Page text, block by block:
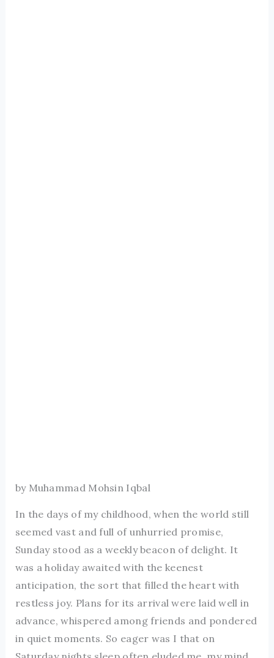
by Muhammad Mohsin Iqbal
In the days of my childhood, when the world still
seemed vast and full of unhurried promise,
Sunday stood as a weekly beacon of delight. It
was a holiday awaited with the keenest
anticipation, the sort that filled the heart with
restless joy. Plans for its arrival were laid well in
advance, whispered among friends and pondered
in quiet moments. So eager was I that on